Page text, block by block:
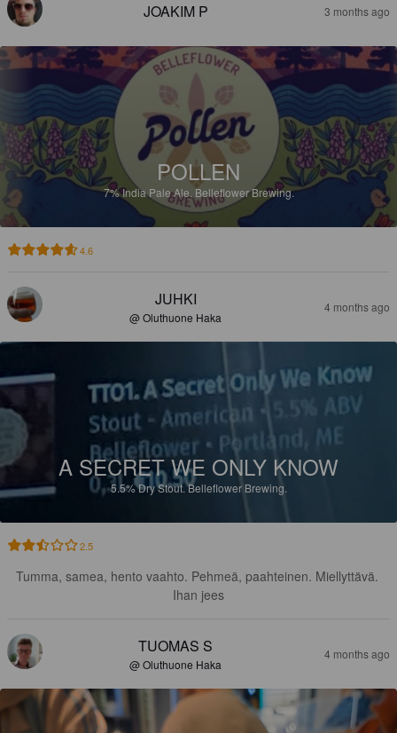
JOAKIM P 3 months ago
POLLEN
7%India Pale Ale. Belleflower Brewing.
4.6
JUHKI
@ Oluthuone Haka
4 months ago
A SECRET WE ONLY KNOW
5.5%Dry Stout.Belleflower Brewing.
2.5
Tumma, samea, hento vaahto. Pehmeä, paahteinen. Miellyttävä.
Ihan jees
TUOMAS S
@ Oluthuone Haka
4 months ago